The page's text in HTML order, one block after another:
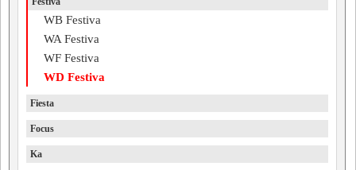
WB Festiva
WA Festiva
WF Festiva
WD Festiva
Fiesta
Focus
Ka